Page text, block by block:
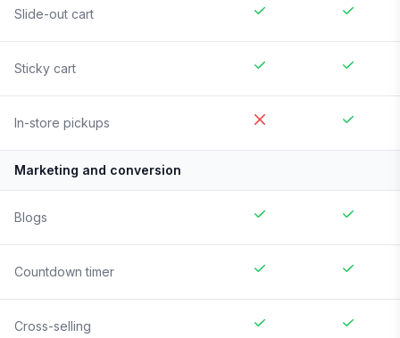
Slide-out cart
Sticky cart
In-store pickups
Marketing and conversion
Blogs
Countdown timer
Cross-selling